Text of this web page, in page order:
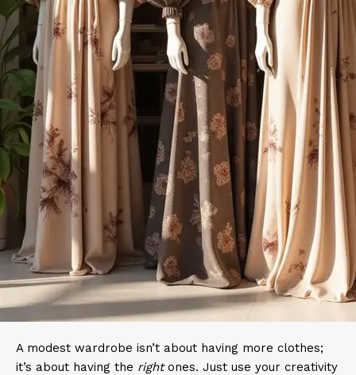
A modest wardrobe isn’t about having more clothes;
it’s about having the rightones. Just use your creativity